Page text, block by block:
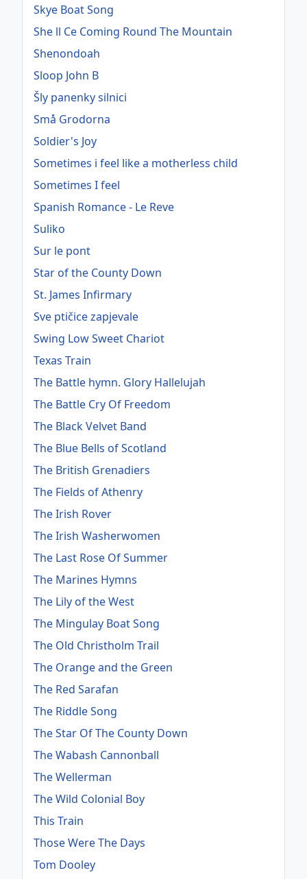
Skye Boat Song
She ll Ce Coming Round The Mountain
Shenondoah
Sloop John B
Šly panenky silnici
Små Grodorna
Soldier's Joy
Sometimes i feel like a motherless child
Sometimes I feel
Spanish Romance - Le Reve
Suliko
Sur le pont
Star of the County Down
St. James Infirmary
Sve ptičice zapjevale
Swing Low Sweet Chariot
Texas Train
The Battle hymn. Glory Hallelujah
The Battle Cry Of Freedom
The Black Velvet Band
The Blue Bells of Scotland
The British Grenadiers
The Fields of Athenry
The Irish Rover
The Irish Washerwomen
The Last Rose Of Summer
The Marines Hymns
The Lily of the West
The Mingulay Boat Song
The Old Christholm Trail
The Orange and the Green
The Red Sarafan
The Riddle Song
The Star Of The County Down
The Wabash Cannonball
The Wellerman
The Wild Colonial Boy
This Train
Those Were The Days
Tom Dooley